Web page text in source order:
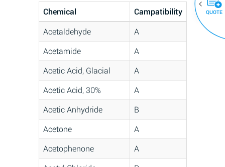
Chemical
Campatibility
Acetaldehyde
A
Acetamide
A
Acetic Acid, Glacial
A
Acetic Acid, 30%
A
Acetic Anhydride
B
Acetone
A
Acetophenone
A
QUOTE